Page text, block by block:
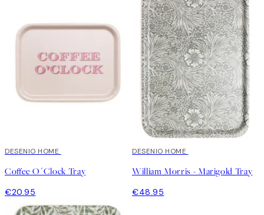
DESENIO HOME
Coffee O´Clock Tray
€20.95
DESENIO HOME
William Morris - Marigold Tray
€48.95